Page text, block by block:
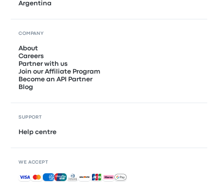
Argentina
COMPANY
About
Careers
Partner with us
Join our Affiliate Program
Become an API Partner
Blog
SUPPORT
Help centre
WE ACCEPT
Accepted payments